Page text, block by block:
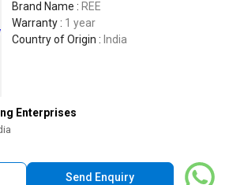
Brand Name : REE
Warranty : 1 year
Country of Origin : India
Enterprises
Send Enquiry